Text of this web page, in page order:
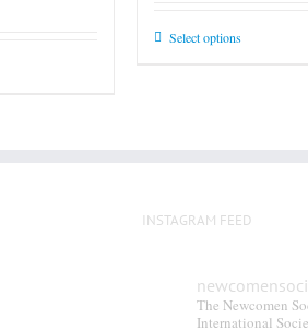
Select optionsThis
may
chosen
on
INSTAGRAM FEED
The Newcomen
International